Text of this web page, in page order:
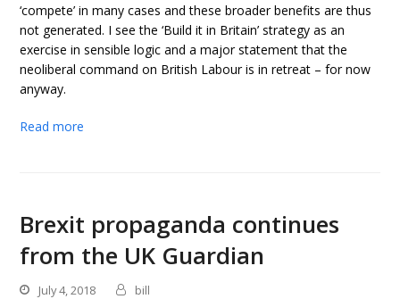
‘compete’ in many cases and these broader benefits are thus
not generated. I see the ‘Build it in Britain’ strategy as an
exercise in sensible logic and a major statement that the
neoliberal command on British Labour is in retreat – for now
anyway.
Read more
Brexit propaganda continues
from the UK Guardian
July 4, 2018
bill